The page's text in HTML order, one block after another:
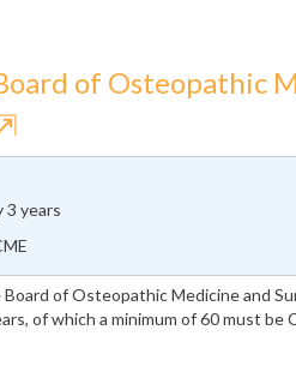
of Osteopathic
3 years
of Osteopathic Medicine and
of which a minimum of 60 must be